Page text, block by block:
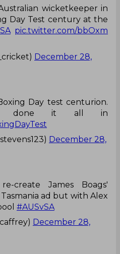
wicketkeeper in
Day Test century at the
pic.twitter.com/bbOxm
December 28,
Day test centurion.
done it all in
December 28,
create James Boags'
ad but with Alex
#AUSvSA
December 28,